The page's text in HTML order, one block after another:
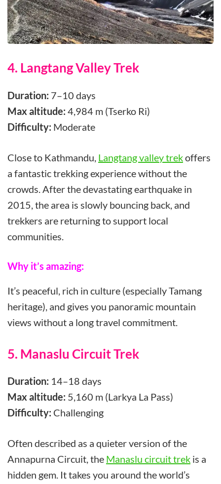
4. Langtang Valley Trek
Duration: 7–10 days
Max altitude: 4,984 m (Tserko Ri)
Difficulty: Moderate
Close to Kathmandu, Langtang valley trekoffers
a fantastic trekking experience without the
crowds. After the devastating earthquake in
2015, the area is slowly bouncing back, and
trekkers are returning to support local
communities.
Why it’s amazing:
It’s peaceful, rich in culture (especially Tamang
heritage), and gives you panoramic mountain
views without a long travel commitment.
5. Manaslu Circuit Trek
Duration: 14–18 days
Max altitude: 5,160 m (Larkya La Pass)
Difficulty: Challenging
Often described as a quieter version of the
Annapurna Circuit, the Manaslu circuit trek is a
hidden gem. It takes you around the world’s